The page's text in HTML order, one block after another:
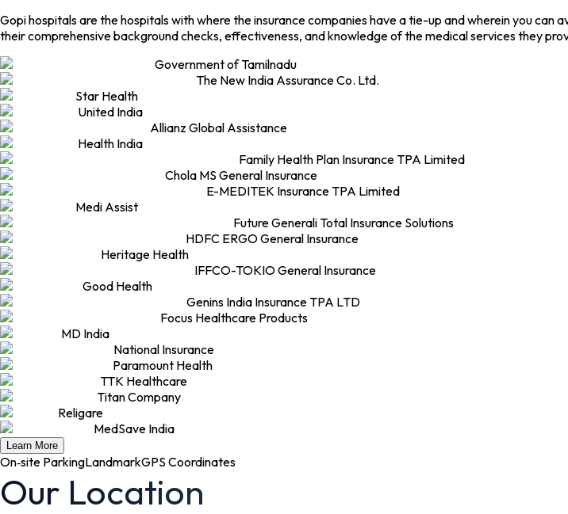
Gopi hospitals are the hospitals with where the insurance companies have a tie-up and wherein you
their comprehensive background checks, effectiveness, and knowledge of the medical services they
Government of Tamilnadu
The New India Assurance Co. Ltd.
Star Health
United India
Allianz Global Assistance
Health India
Family Health Plan Insurance TPA Limited
Chola MS General Insurance
E-MEDITEK Insurance TPA Limited
Medi Assist
Future Generali Total Insurance Solutions
HDFC ERGO General Insurance
Heritage Health
IFFCO-TOKIO General Insurance
Good Health
Genins India Insurance TPA LTD
Focus Healthcare Products
MD India
National Insurance
Paramount Health
TTK Healthcare
Titan Company
Religare
MedSave India
Learn More
On‑site ParkingLandmarkGPS Coordinates
Our Location